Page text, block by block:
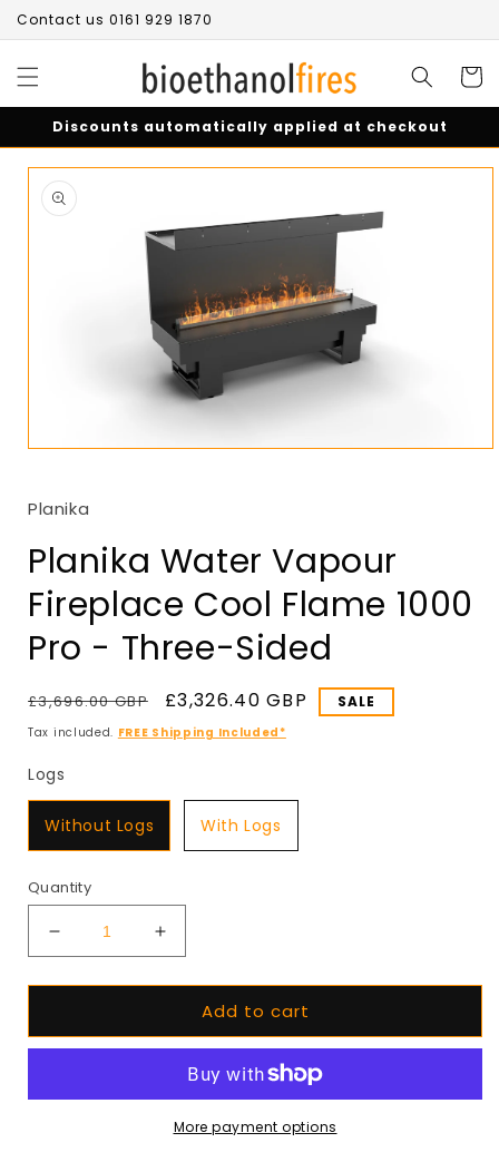
Skip to
content
Contact us 0161 929 1870
Cart
Discounts automatically applied at checkout
Skip to
product
information
in
Planika
Planika Water Vapour
Fireplace Cool Flame 1000
Pro - Three-Sided
Regular
price
£3,696.00 GBP
Sale
price
£3,326.40 GBP SALE
Tax included. FREE Shipping Included*
Logs
Without Logs With Logs
Quantity
Decrease
quantity
for
Water
Cool
Increase
quantity
for
Planika
Water
Fireplace
Cool
Flame
Add to cart
More payment options